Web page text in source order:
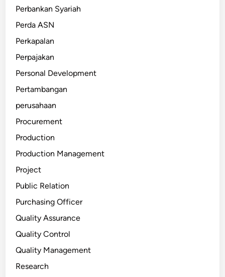
Perbankan Syariah
Perda ASN
Perkapalan
Perpajakan
Personal Development
Pertambangan
perusahaan
Procurement
Production
Production Management
Project
Public Relation
Purchasing Officer
Quality Assurance
Quality Control
Quality Management
Research